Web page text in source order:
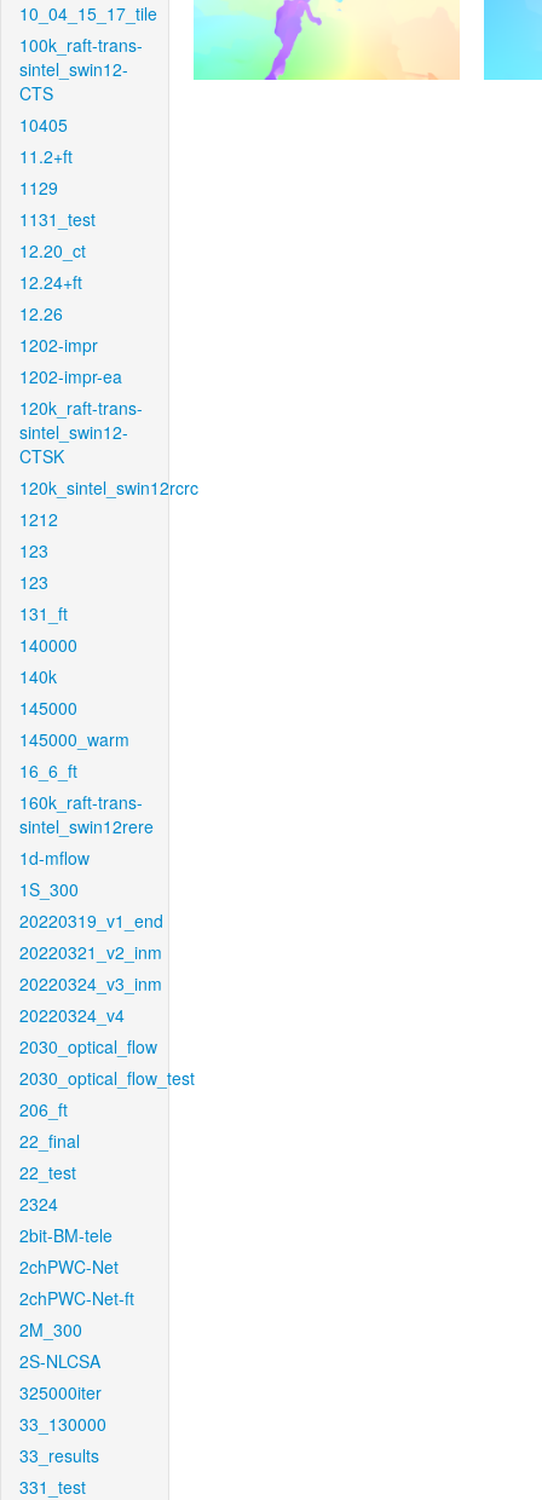
10_04_15_17_tile
100k_raft-trans-
sintel_swin12-
CTS
10405
11.2+ft
1129
1131_test
12.20_ct
12.24+ft
12.26
1202-impr
1202-impr-ea
120k_raft-trans-
sintel_swin12-
CTSK
120k_sintel_swin12rcrc
1212
123
123
131_ft
140000
140k
145000
145000_warm
16_6_ft
160k_raft-trans-
sintel_swin12rere
1d-mflow
1S_300
20220319_v1_end
20220321_v2_inm
20220324_v3_inm
20220324_v4
2030_optical_flow
2030_optical_flow_test
206_ft
22_final
22_test
2324
2bit-BM-tele
2chPWC-Net
2chPWC-Net-ft
2M_300
2S-NLCSA
325000iter
33_130000
33_results
331_test